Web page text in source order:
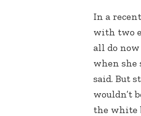
In a
with two
all do
when she
said. But
wouldn’t
the white